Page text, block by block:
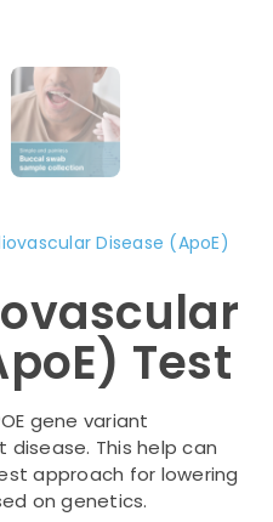
Disease (ApoE)
Test
gene variant
This help can
approach for lowering
on genetics.